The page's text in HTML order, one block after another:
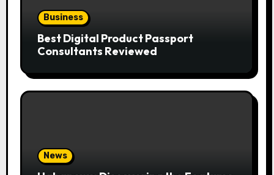
Business
Best Digital Product Passport
Consultants Reviewed
News